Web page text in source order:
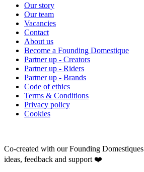
Our story
Our team
Vacancies
Contact
About us
Become a Founding Domestique
Partner up - Creators
Partner up - Riders
Partner up - Brands
Code of ethics
Terms & Conditions
Privacy policy
Cookies
Co-created with our Founding Domestiques
ideas, feedback and support ❤️